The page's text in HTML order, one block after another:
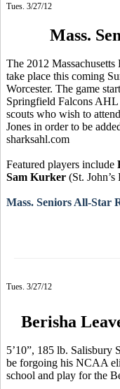
Tues. 3/27/12
Mass.
The 2012
take place this coming
Worcester. The game
Springfield Falcons
scouts who wish to
Jones in order to be
sharksahl.com
Featured players include
Sam Kurker (St. John’s
Mass. Seniors All-Star
Tues. 3/27/12
Berisha
5’10”, 185 lb. Salisbury
be forgoing his NCAA
school and play for the